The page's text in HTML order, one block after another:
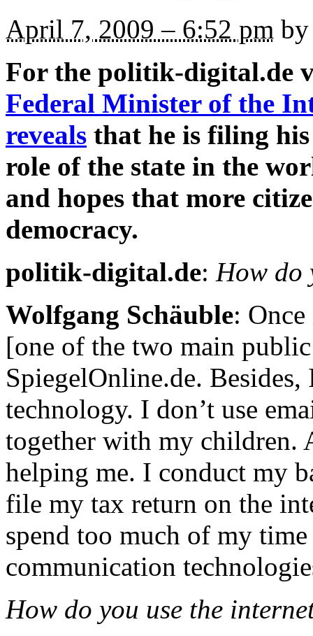
April 7, 2009 – 6:52 pm
For the politik-digital.de
Federal Minister of the
reveals that he is filing
role of the state in the
and hopes that more
democracy.
politik-digital.de: How do
Wolfgang Schäuble:
[one of the two main
SpiegelOnline.de.
technology. I don’t use
together with my children.
helping me. I conduct my
file my tax return on the
spend too much of my
communication
How do you use the